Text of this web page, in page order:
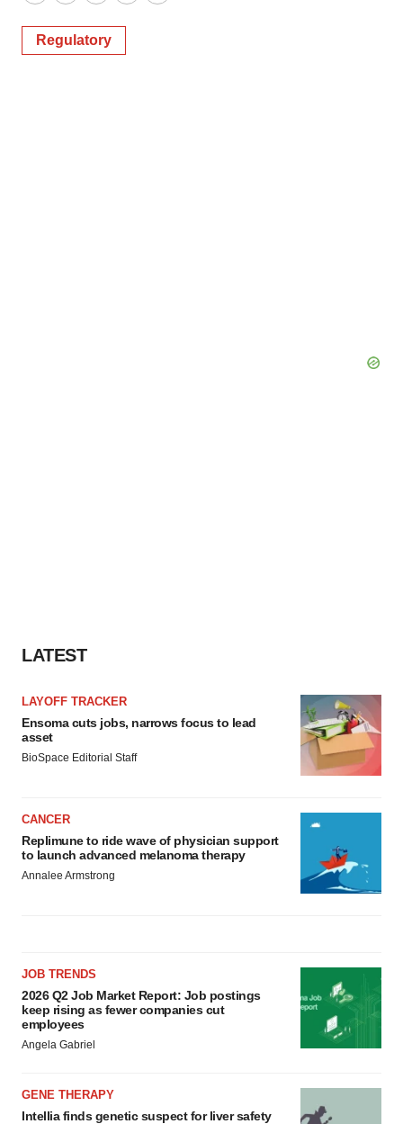
Regulatory
LATEST
LAYOFF TRACKER
Ensoma cuts jobs, narrows focus to lead
asset
BioSpace Editorial Staff
CANCER
Replimune to ride wave of physician support
to launch advanced melanoma therapy
Annalee Armstrong
JOB TRENDS
2026 Q2 Job Market Report: Job postings
keep rising as fewer companies cut
employees
Angela Gabriel
GENE THERAPY
Intellia finds genetic suspect for liver safety